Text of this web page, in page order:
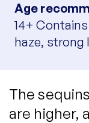
Age
14+
haze, strong
The
are higher,